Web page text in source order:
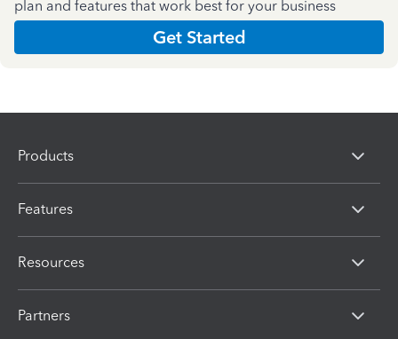
plan and features that work best for your business
Get Started
Products
Features
Resources
Partners